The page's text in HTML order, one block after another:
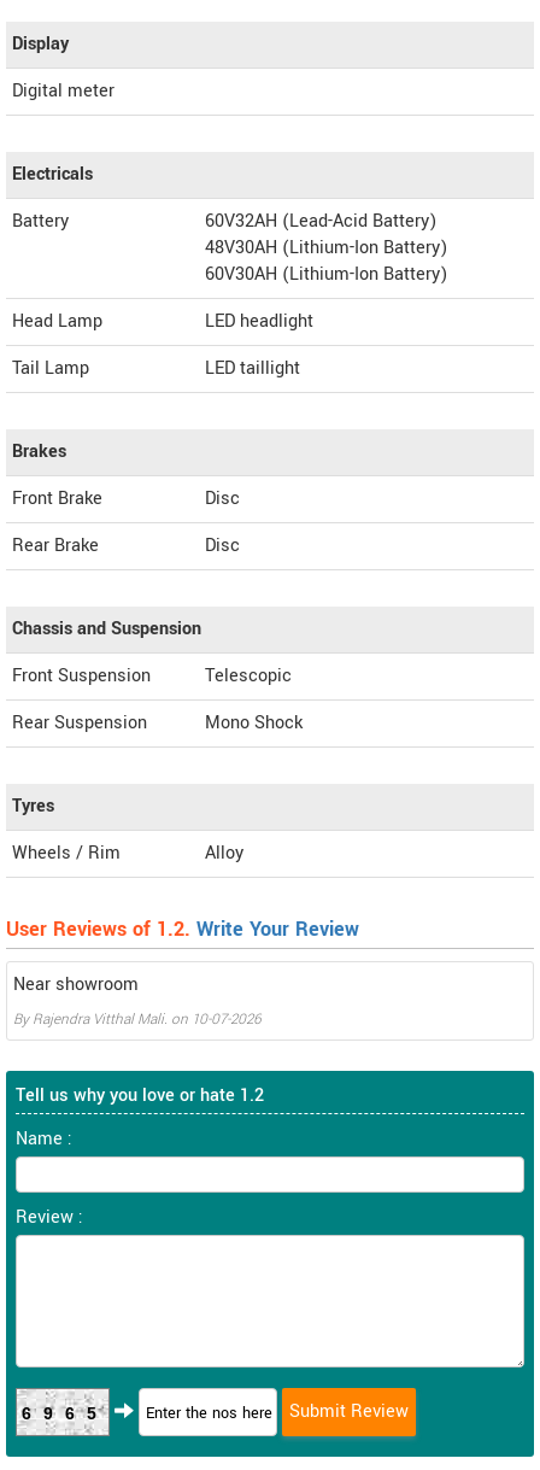
Display
Digital meter
Electricals
Battery
60V32AH (Lead-Acid Battery)
48V30AH (Lithium-Ion Battery)
60V30AH (Lithium-Ion Battery)
Head Lamp
LED headlight
Tail Lamp
LED taillight
Brakes
Front Brake
Disc
Rear Brake
Disc
Chassis and Suspension
Front Suspension
Telescopic
Rear Suspension
Mono Shock
Tyres
Wheels / Rim
Alloy
User Reviews of 1.2. Write Your Review
Near showroom
ByRajendra Vitthal Mali. on 10-07-2026
Tell us why you love or hate 1.2
Name :
Review :
6965